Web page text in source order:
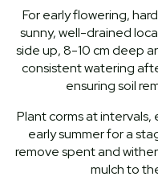
For early flowering,
sunny, well-drained
side up, 8-10 cm deep
consistent watering
ensuring soil
Plant corms at intervals,
early summer for a
remove spent and
mulch to